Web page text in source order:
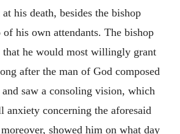
his death, besides the bishop
his own attendants. The bishop
that he would most willingly grant
after the man of God composed
saw a consoling vision, which
anxiety concerning the aforesaid
showed him on what day